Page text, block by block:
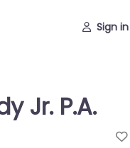
Sign in
Jr. P.A.